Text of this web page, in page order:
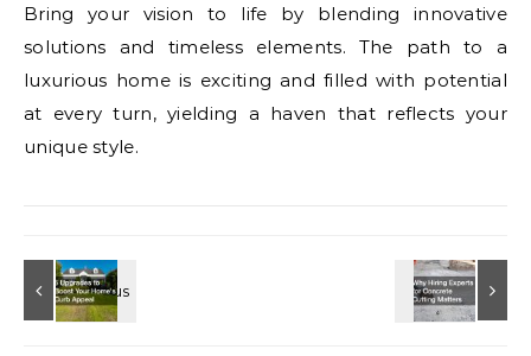
Bring your vision to life by blending innovative
solutions and timeless elements. The path to a
luxurious home is exciting and filled with potential
at every turn, yielding a haven that reflects your
unique style.